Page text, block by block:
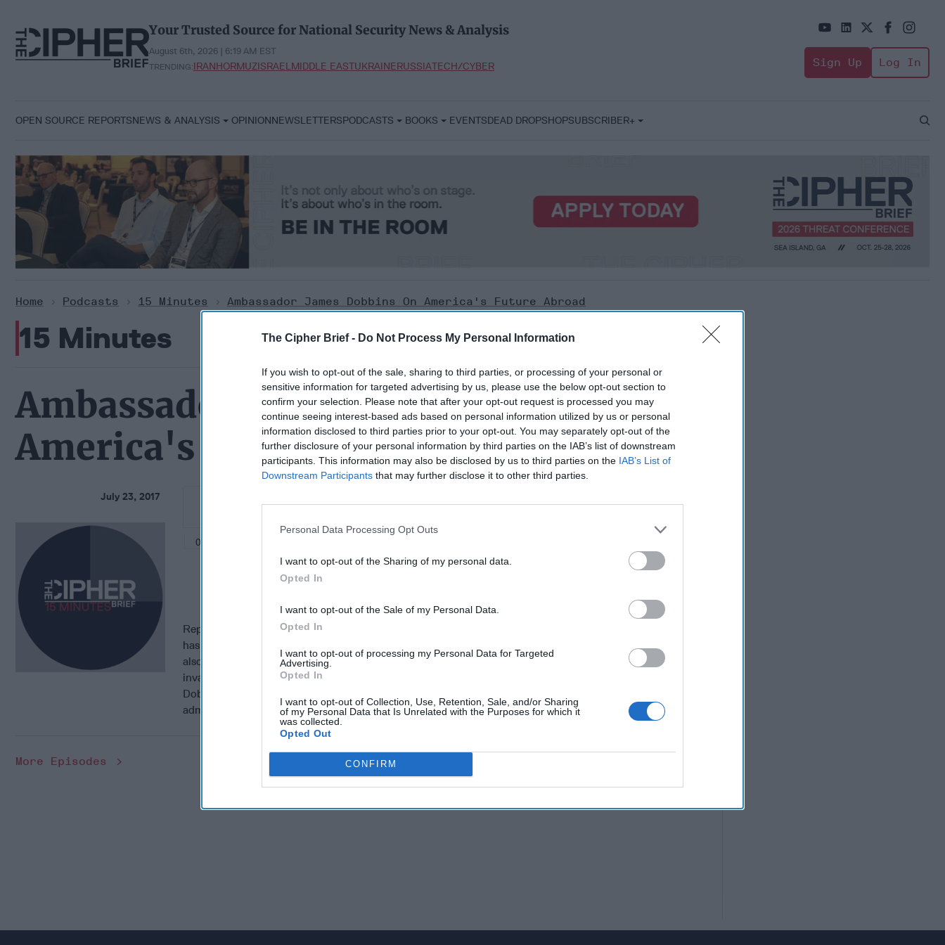
The Cipher Brief - Do Not Process My Personal Information
If you wish to opt-out of the sale, sharing to third parties, or processing of your personal or
sensitive information for targeted advertising by us, please use the below opt-out section to
confirm your selection. Please note that after your opt-out request is processed you may
continue seeing interest-based ads based on personal information utilized by us or personal
information disclosed to third parties prior to your opt-out. You may separately opt-out of the
further disclosure of your personal information by third parties on the IAB’s list of downstream
participants. This information may also be disclosed by us to third parties on the IAB’s List of
Downstream Participants that may further disclose it to other third parties.
Personal Data Processing Opt Outs
I want to opt-out of the Sharing of my personal data.
Opted In
I want to opt-out of the Sale of my Personal Data.
Opted In
I want to opt-out of processing my Personal Data for Targeted
Advertising.
Opted In
I want to opt-out of Collection, Use, Retention, Sale, and/or Sharing
of my Personal Data that Is Unrelated with the Purposes for which it
was collected.
Opted Out
CONFIRM
content
Your Trusted Source for National Security News & Analysis
August 6th, 2026 | 6:19 AM EST
TRENDING:IRANHORMUZISRAELMIDDLE EASTUKRAINERUSSIATECH/CYBER Sign Up Log In
OPEN SOURCE REPORTSNEWS & ANALYSIS OPINIONNEWSLETTERSPODCASTS BOOKS EVENTSDEAD DROPSHOPSUBSCRIBER+
Open
Home > Podcasts > 15 Minutes > Ambassador James Dobbins On America's Future Abroad
15 Minutes
Ambassador James Dobbins on
America's Future Abroad
July 23, 2017
A U.S. ambassador to the European Union, Special
Representative for Afghanistan and Pakistan, envoy to Kosovo, Bosnia, Haiti, and Somalia: James Dobbins
has had years of experience representing U.S. interests abroad. Along with his numerous positions, he was
also lead negotiator to the Bonn Agreement, which re-created the state of Afghanistan following the U.S.
invasion. In this week’s 15 Minutes podcast, The Cipher Brief’s Fritz Lodge speaks with Ambassador
Dobbins about his experiences as a diplomat, what role the U.S. has abroad under the Trump
administration, and his new book, Foreign Service: Five Decades on the Frontlines of American Policy.
More Episodes